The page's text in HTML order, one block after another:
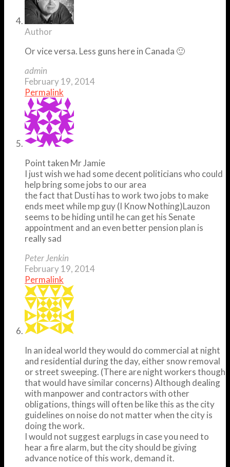
Author
Or vice versa. Less guns here in Canada 🙂
admin
February 19, 2014
Permalink
Point taken Mr Jamie
I just wish we had some decent politicians who could
help bring some jobs to our area
the fact that Dusti has to work two jobs to make
ends meet while mp guy (I Know Nothing)Lauzon
seems to be hiding until he can get his Senate
appointment and an even better pension plan is
really sad
Peter Jenkin
February 19, 2014
Permalink
In an ideal world they would do commercial at night
and residential during the day, either snow removal
or street sweeping. (There are night workers though
that would have similar concerns) Although dealing
with manpower and contractors with other
obligations, things will often be like this as the city
guidelines on noise do not matter when the city is
doing the work.
I would not suggest earplugs in case you need to
hear a fire alarm, but the city should be giving
advance notice of this work, demand it.